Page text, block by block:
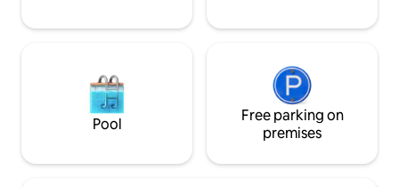
Pool
Free parking on
premises